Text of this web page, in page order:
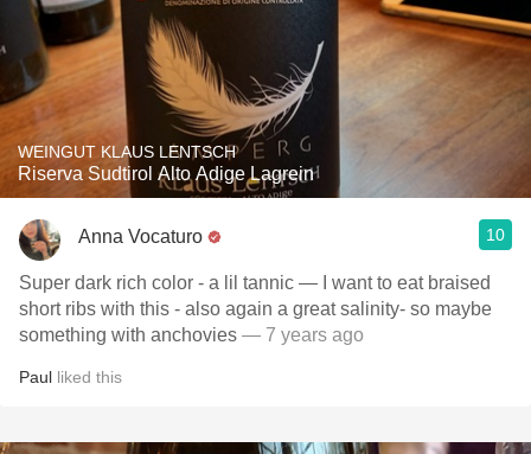
WEINGUT KLAUS LENTSCH
Riserva Sudtirol Alto Adige Lagrein
Anna Vocaturo 10
Super dark rich color - a lil tannic — I want to eat braised
short ribs with this - also again a great salinity- so maybe
something with anchovies — 7 years ago
Paul liked this